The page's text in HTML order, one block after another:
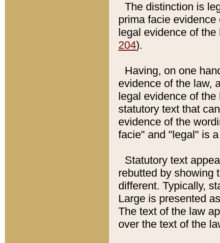
The distinction is
prima facie
legal evidence of
204).
Having, on one
evidence of the law,
legal evidence of
statutory text that
evidence of the
facie" and "legal" is
Statutory text
rebutted by showing
different. Typically,
Large is presented
The text of the law
over the text of the